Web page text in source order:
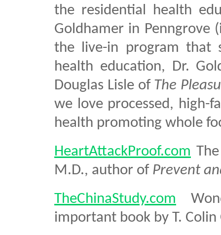
the residential health
Goldhamer in Penngrove
the live-in program that
health education, Dr.
Douglas Lisle of The
we love processed, high-
health promoting whole
HeartAttackProof.com
M.D., author of Prevent
TheChinaStudy.com
important book by T. Colin